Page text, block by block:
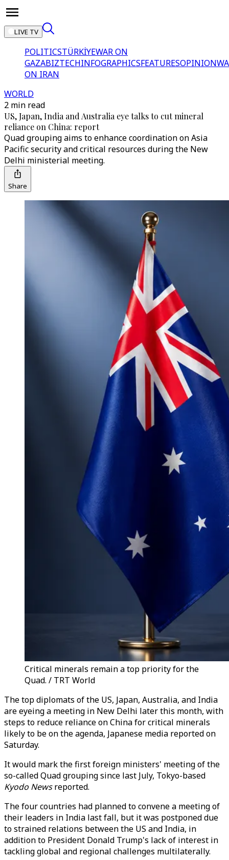
LIVE TV
POLITICSTÜRKİYEWAR ON
GAZABIZTECHINFOGRAPHICSFEATURESOPINION
ON IRAN
WORLD
2 min read
US, Japan, India and Australia eye talks to cut mineral
reliance on China: report
Quad grouping aims to enhance coordination on Asia
Pacific security and critical resources during the New
Delhi ministerial meeting.
Share
Critical minerals remain a top priority for the
Quad. / TRT World
The top diplomats of the US, Japan, Australia, and India
are eyeing a meeting in New Delhi later this month, with
steps to reduce reliance on China for critical minerals
likely to be on the agenda, Japanese media reported on
Saturday.
It would mark the first foreign ministers' meeting of the
so-called Quad grouping since last July, Tokyo-based
Kyodo Newsreported.
The four countries had planned to convene a meeting of
their leaders in India last fall, but it was postponed due
to strained relations between the US and India, in
addition to President Donald Trump's lack of interest in
tackling global and regional challenges multilaterally.